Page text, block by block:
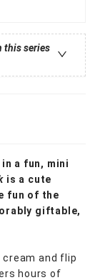
this series
a fun, mini
is a cute
fun of the
giftable,
and flip
hours of